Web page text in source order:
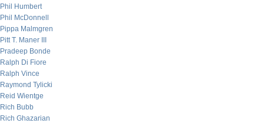
Phil Humbert
Phil McDonnell
Pippa Malmgren
Pitt T. Maner III
Pradeep Bonde
Ralph Di Fiore
Ralph Vince
Raymond Tylicki
Reid Wientge
Rich Bubb
Rich Ghazarian